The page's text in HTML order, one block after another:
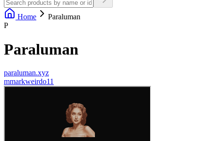
Home
Paraluman
P
Paraluman
paraluman.xyz
mmarkweirdo11